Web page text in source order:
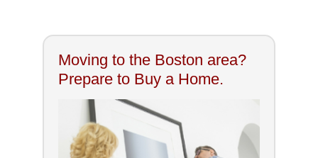
Moving to the Boston area?
Prepare to Buy a Home.